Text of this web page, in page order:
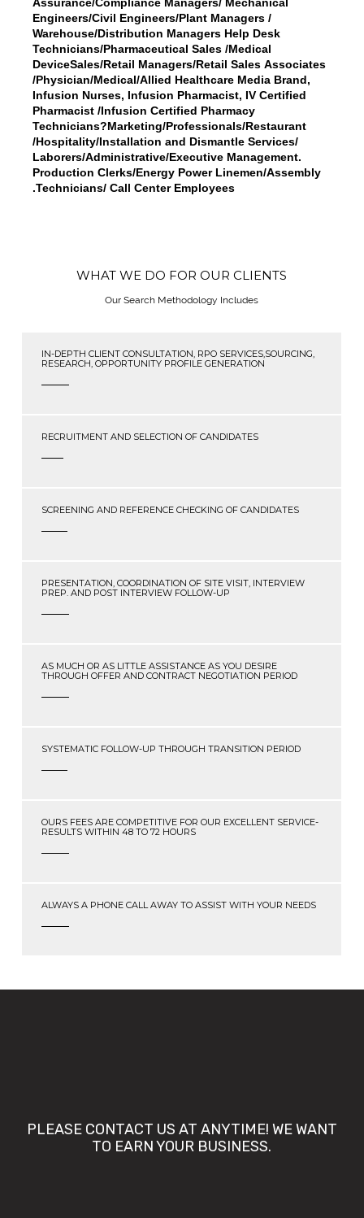
Engineers/Civil Engineers/Plant Managers /
Warehouse/Distribution Managers Help Desk
Technicians/Pharmaceutical Sales /Medical
DeviceSales/Retail Managers/Retail Sales Associates
/Physician/Medical/Allied Healthcare Media Brand,
Infusion Nurses, Infusion Pharmacist, IV Certified
Pharmacist /Infusion Certified Pharmacy
Technicians?Marketing/Professionals/Restaurant
/Hospitality/Installation and Dismantle Services/
Laborers/Administrative/Executive Management.
Production Clerks/Energy Power Linemen/Assembly
Technicians/ Call Center Employees.
WHAT WE DO FOR OUR CLIENTS
Our Search Methodology Includes
IN-DEPTH CLIENT CONSULTATION, RPO SERVICES,SOURCING,
RESEARCH, OPPORTUNITY PROFILE GENERATION
RECRUITMENT AND SELECTION OF CANDIDATES
SCREENING AND REFERENCE CHECKING OF CANDIDATES
PRESENTATION, COORDINATION OF SITE VISIT, INTERVIEW
PREP. AND POST INTERVIEW FOLLOW-UP
AS MUCH OR AS LITTLE ASSISTANCE AS YOU DESIRE
THROUGH OFFER AND CONTRACT NEGOTIATION PERIOD
SYSTEMATIC FOLLOW-UP THROUGH TRANSITION PERIOD
OURS FEES ARE COMPETITIVE FOR OUR EXCELLENT SERVICE-
RESULTS WITHIN 48 TO 72 HOURS
ALWAYS A PHONE CALL AWAY TO ASSIST WITH YOUR NEEDS
PLEASE CONTACT US AT ANYTIME! WE WANT
TO EARN YOUR BUSINESS.